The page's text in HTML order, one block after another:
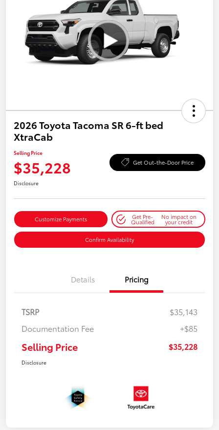
2026 Toyota Tacoma SR 6-ft bed
XtraCab
Selling Price
$35,228 Get Out-the-Door Price
Disclosure
Customize Payments Get Pre-
Qualified
No impact on
your credit
Confirm Availability
Details Pricing
TSRP
$35,143
Documentation Fee
+$85
Selling Price $35,228
Disclosure